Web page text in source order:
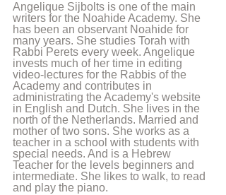
Angelique Sijbolts is one of the main
writers for the Noahide Academy. She
has been an observant Noahide for
many years. She studies Torah with
Rabbi Perets every week. Angelique
invests much of her time in editing
video-lectures for the Rabbis of the
Academy and contributes in
administrating the Academy's website
in English and Dutch. She lives in the
north of the Netherlands. Married and
mother of two sons. She works as a
teacher in a school with students with
special needs. And is a Hebrew
Teacher for the levels beginners and
intermediate. She likes to walk, to read
and play the piano.